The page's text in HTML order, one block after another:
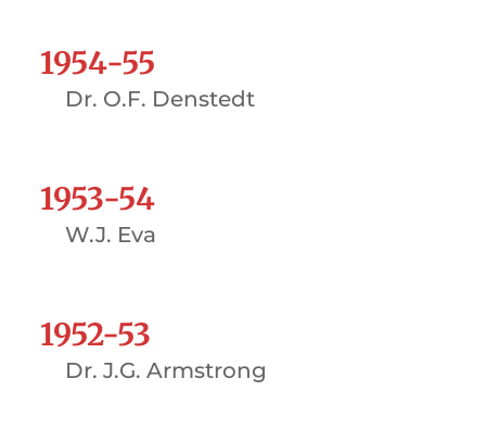
1954-55
Dr. O.F. Denstedt
1953-54
W.J. Eva
1952-53
Dr. J.G. Armstrong